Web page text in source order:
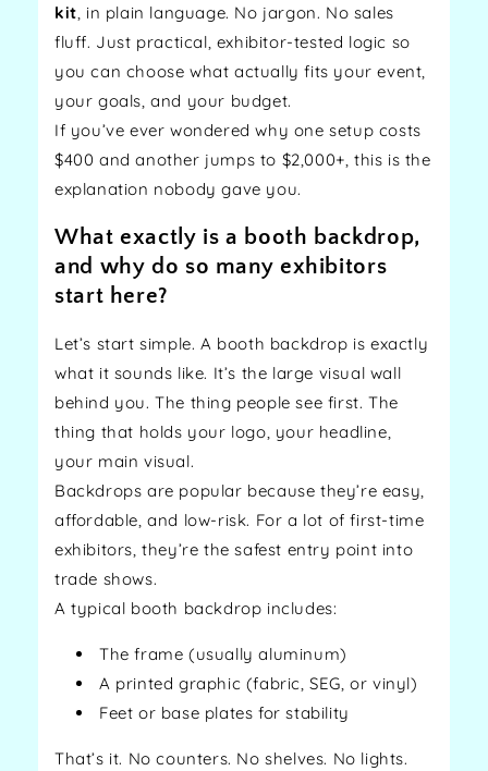
kit , in plain language. No jargon. No sales
fluff. Just practical, exhibitor-tested logic so
you can choose what actually fits your event,
your goals, and your budget.
If you’ve ever wondered why one setup costs
$400 and another jumps to $2,000+, this is the
explanation nobody gave you.
What exactly is a booth backdrop,
and why do so many exhibitors
start here?
Let’s start simple. A booth backdrop is exactly
what it sounds like. It’s the large visual wall
behind you. The thing people see first. The
thing that holds your logo, your headline,
your main visual.
Backdrops are popular because they’re easy,
affordable, and low-risk. For a lot of first-time
exhibitors, they’re the safest entry point into
trade shows.
A typical booth backdrop includes:
The frame (usually aluminum)
A printed graphic (fabric, SEG, or vinyl)
Feet or base plates for stability
That’s it. No counters. No shelves. No lights.